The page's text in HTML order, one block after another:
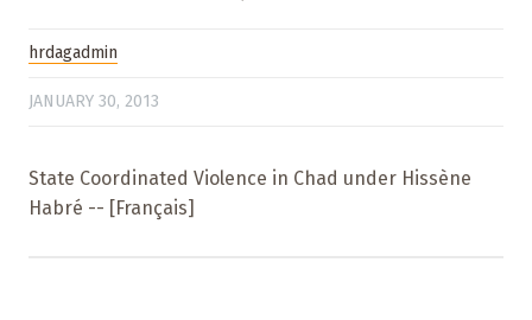
hrdagadmin
JANUARY 30, 2013
State Coordinated Violence in Chad under Hissène
Habré -- [Français]